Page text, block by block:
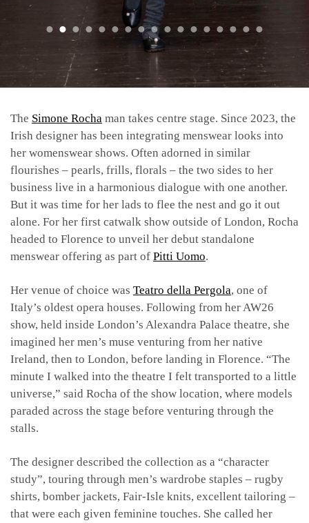
The Simone Rocha man takes centre stage. Since 2023, the
Irish designer has been integrating menswear looks into
her womenswear shows. Often adorned in similar
flourishes – pearls, frills, florals – the two sides to her
business live in a harmonious dialogue with one another.
But it was time for her lads to flee the nest and go it out
alone. For her first catwalk show outside of London, Rocha
headed to Florence to unveil her debut standalone
menswear offering as part of Pitti Uomo.
Her venue of choice was Teatro della Pergola, one of
Italy’s oldest opera houses. Following from her AW26
show, held inside London’s Alexandra Palace theatre, she
imagined her men’s muse venturing from her native
Ireland, then to London, before landing in Florence. “The
minute I walked into the theatre I felt transported to a little
universe,” said Rocha of the show location, where models
paraded across the stage before venturing through the
stalls.
The designer described the collection as a “character
study”, touring through men’s wardrobe staples – rugby
shirts, bomber jackets, Fair-Isle knits, excellent tailoring –
that were each given feminine touches. She called her